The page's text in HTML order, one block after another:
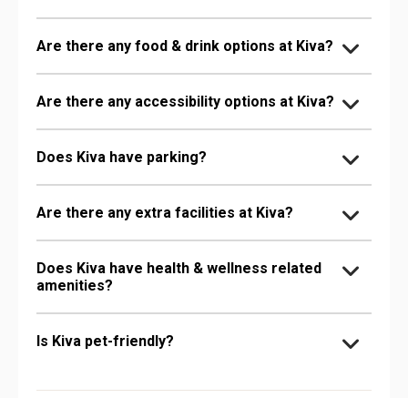
Are there any food & drink options at Kiva?
Are there any accessibility options at Kiva?
Does Kiva have parking?
Are there any extra facilities at Kiva?
Does Kiva have health & wellness related
amenities?
Is Kiva pet-friendly?